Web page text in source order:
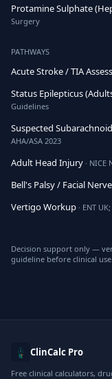
Protamine Sulphate
Surgery
PATHWAYS
Acute Stroke / TIA
Status Epilepticus
Guidelines
Suspected
AHA/ASA 2023
Adult Head Injury · NICE
Bell's Palsy / Facial
Vertigo Workup · ENT
Decision support only —
guideline before clinical use.
ClinCalc Pro
Free clinical calculators,